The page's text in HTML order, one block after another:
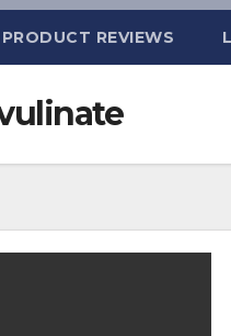
PRODUCT REVIEWS